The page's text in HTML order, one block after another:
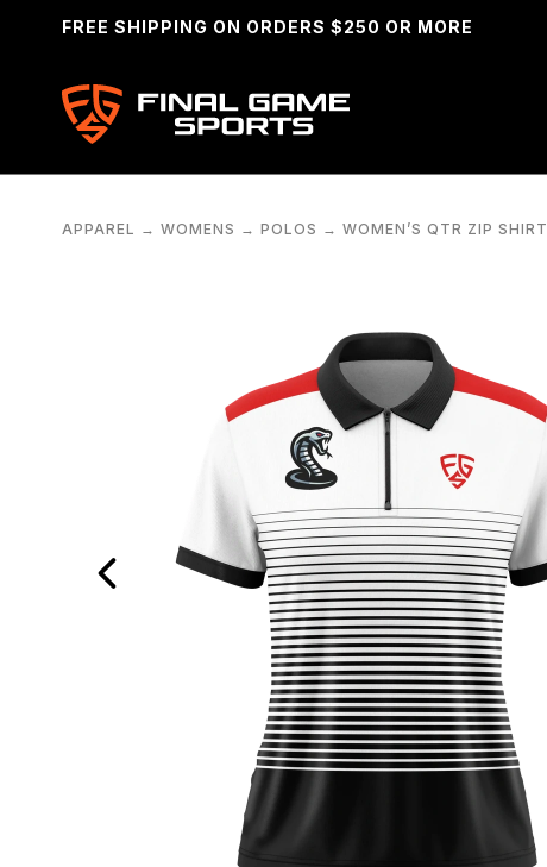
FREE SHIPPING ON ORDERS $250 OR MORE
APPAREL → WOMENS → POLOS → WOMEN’S QTR ZIP SHIRT